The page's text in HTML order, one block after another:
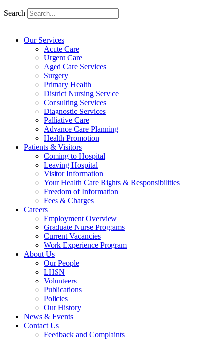
Search
Our Services
Acute Care
Urgent Care
Aged Care Services
Surgery
Primary Health
District Nursing Service
Consulting Services
Diagnostic Services
Palliative Care
Advance Care Planning
Health Promotion
Patients & Visitors
Coming to Hospital
Leaving Hospital
Visitor Information
Your Health Care Rights & Responsibilities
Freedom of Information
Fees & Charges
Careers
Employment Overview
Graduate Nurse Programs
Current Vacancies
Work Experience Program
About Us
Our People
LHSN
Volunteers
Publications
Policies
Our History
News & Events
Contact Us
Feedback and Complaints